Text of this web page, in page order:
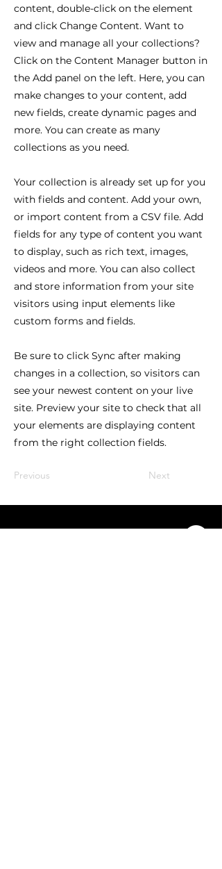
content, double-click on the element
and click Change Content. Want to
view and manage all your collections?
Click on the Content Manager button in
the Add panel on the left. Here, you can
make changes to your content, add
new fields, create dynamic pages and
more. You can create as many
collections as you need.
Your collection is already set up for you
with fields and content. Add your own,
or import content from a CSV file. Add
fields for any type of content you want
to display, such as rich text, images,
videos and more. You can also collect
and store information from your site
visitors using input elements like
custom forms and fields.
Be sure to click Sync after making
changes in a collection, so visitors can
see your newest content on your live
site. Preview your site to check that all
your elements are displaying content
from the right collection fields.
Previous Next